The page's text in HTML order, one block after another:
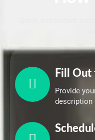
Fill Out
Provide
description